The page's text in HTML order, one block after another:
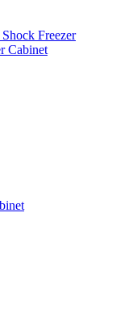
Freezer
Cabinet